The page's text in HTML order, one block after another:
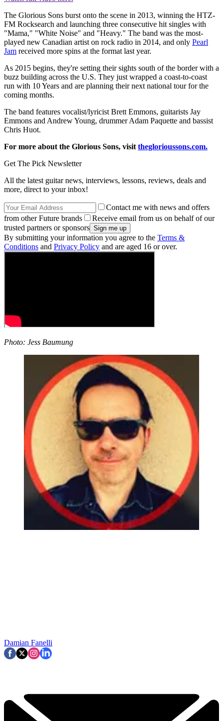
The Glorious Sons burst onto the scene in 2013, winning the HTZ-
FM Rocksearch and launching three consecutive hit singles with
"Mama," "White Noise" and "Heavy." The band was the most-
played new Canadian artist on rock radio in 2014, and only Pearl
Jam received more spins at the format last year.
As 2015 begins, they're setting their sights south of the border with a
buzz building across the U.S. They just wrapped a coast-to-coast
run with 10 Years and are planning their next national tour for the
coming months.
The band features vocalist/lyricist Brett Emmons, guitarists Jay
Emmons and Andrew Young, drummer Adam Paquette and bassist
Chris Huot.
For more about the Glorious Sons, visit theglorioussons.com.
Get The Pick Newsletter
All the latest guitar news, interviews, lessons, reviews, deals and
more, direct to your inbox!
Contact me with news and offers
from other Future brands
Receive email from us on behalf of our
trusted partners or sponsors
By submitting your information you agree to the Terms &
Conditions and Privacy Policy and are aged 16 or over.
Photo: Jess Baumung
Damian Fanelli